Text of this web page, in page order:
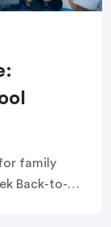
family
Back-to-